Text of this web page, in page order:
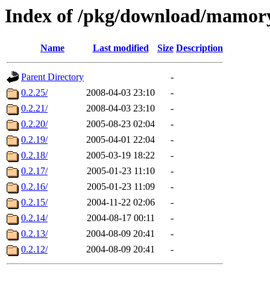
Index of /pkg/download/
Name Last modified Size Description
Parent Directory
-
0.2.25/
2008-04-03 23:10
-
0.2.21/
2008-04-03 23:10
-
0.2.20/
2005-08-23 02:04
-
0.2.19/
2005-04-01 22:04
-
0.2.18/
2005-03-19 18:22
-
0.2.17/
2005-01-23 11:10
-
0.2.16/
2005-01-23 11:09
-
0.2.15/
2004-11-22 02:06
-
0.2.14/
2004-08-17 00:11
-
0.2.13/
2004-08-09 20:41
-
0.2.12/
2004-08-09 20:41 -